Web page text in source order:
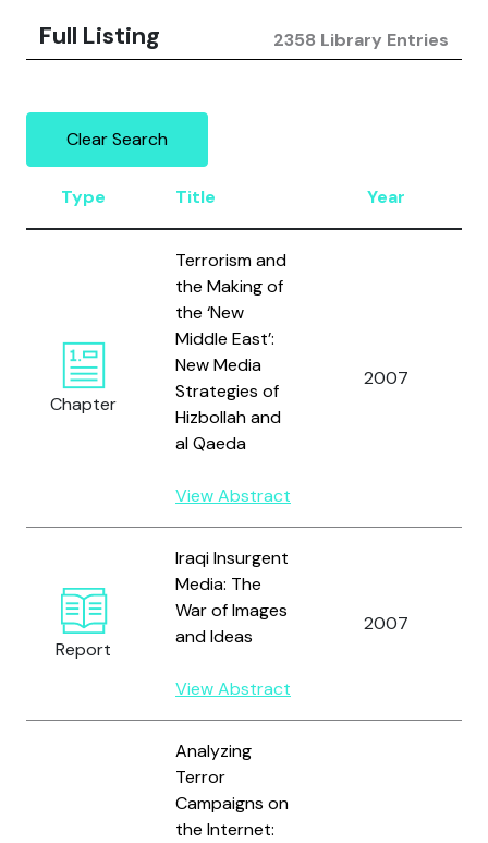
Full Listing 2358 Library Entries
Clear Search
Type Title Year
Chapter
Terrorism and
the Making of
the ‘New
Middle East’:
New Media
Strategies of
Hizbollah and
al Qaeda
View Abstract
2007
Report
Iraqi Insurgent
Media: The
War of Images
and Ideas
View Abstract
2007
Analyzing
Terror
Campaigns on
the Internet: